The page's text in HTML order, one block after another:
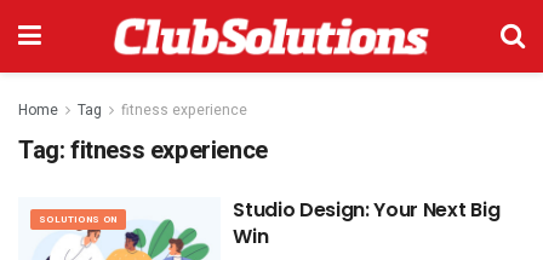
Home Tag fitness experience
Tag:fitness experience
SOLUTIONS ON
Studio Design: Your Next Big
Win